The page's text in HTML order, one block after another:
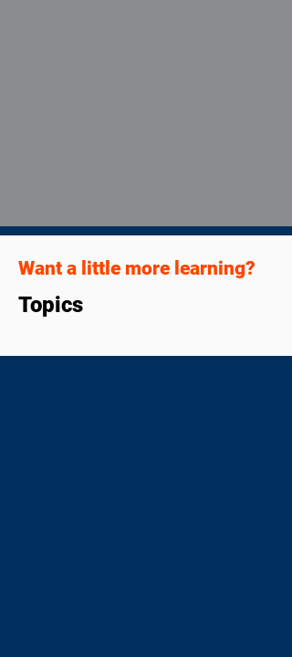
Want a little more learning?
Topics